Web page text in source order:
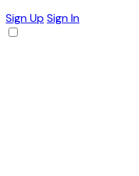
Sign Up Sign In